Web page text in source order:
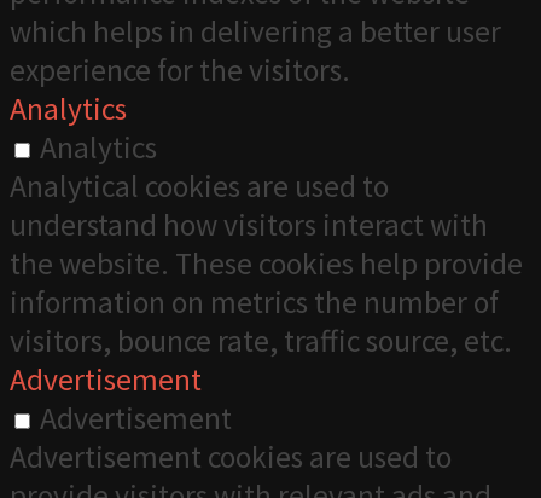
which helps in delivering a better user
experience for the visitors.
Analytics
Analytics
Analytical cookies are used to
understand how visitors interact with
the website. These cookies help provide
information on metrics the number of
visitors, bounce rate, traffic source, etc.
Advertisement
Advertisement
Advertisement cookies are used to